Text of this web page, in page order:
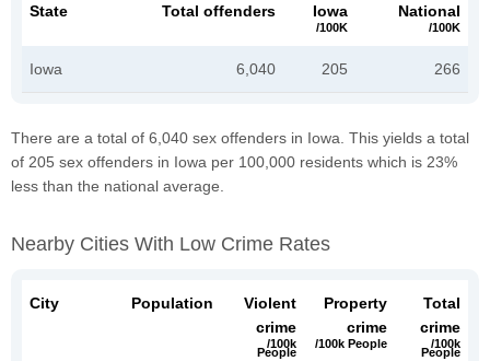
State Total offenders Iowa
/100K
National
/100K
Iowa 6,040 205 266
There are a total of 6,040 sex offenders in Iowa. This yields a total
of 205 sex offenders in Iowa per 100,000 residents which is 23%
less than the national average.
Nearby Cities With Low Crime Rates
City Population
Violent
crime
/100k
People
Property
crime
/100k People
Total
crime
/100k
People